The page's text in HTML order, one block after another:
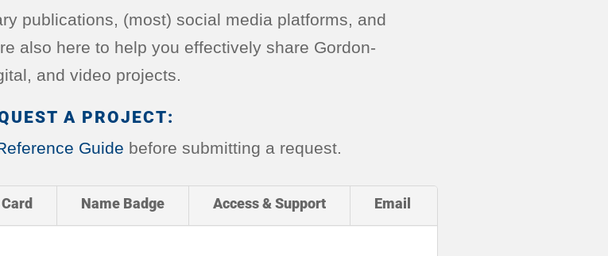
publications, (most) social media platforms, and
also here to help you effectively share Gordon-
and video projects.
A PROJECT:
Guide before submitting a request.
Name Badge Access & Support Email